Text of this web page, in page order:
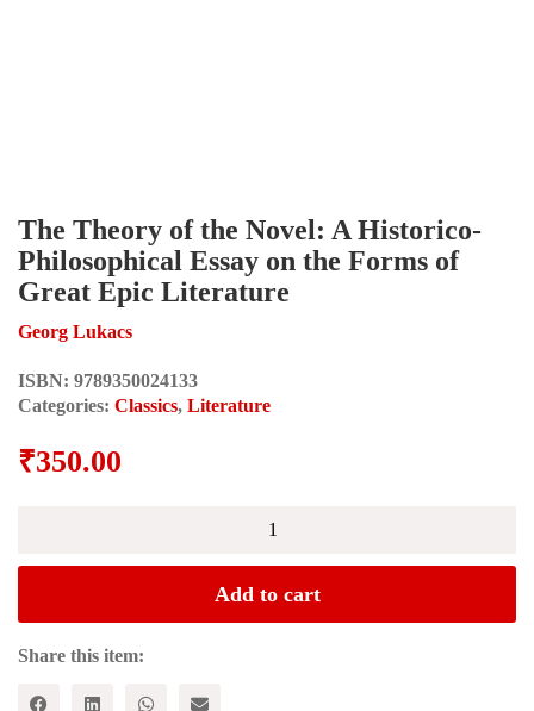
The Theory of the Novel: A Historico-
Philosophical Essay on the Forms of
Great Epic Literature
Georg Lukacs
ISBN: 9789350024133
Categories: Classics, Literature
₹350.00
A
Historico-
Essay
Add to cart
Share this item: